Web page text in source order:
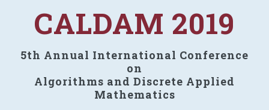
CALDAM 2019
5th Annual International Conference
on
Algorithms and Discrete Applied
Mathematics